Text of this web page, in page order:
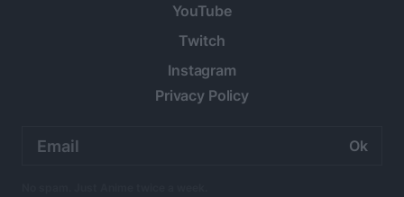
YouTube
Twitch
Instagram
Privacy Policy
address: